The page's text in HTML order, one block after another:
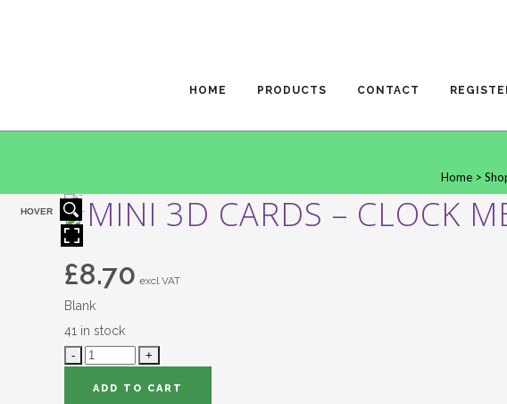
HOME PRODUCTS CONTACT
Home>
HOVER MINI 3D CARDS – CLOCK
£8.70 excl VAT
Blank
41 in stock
ADD TO CART